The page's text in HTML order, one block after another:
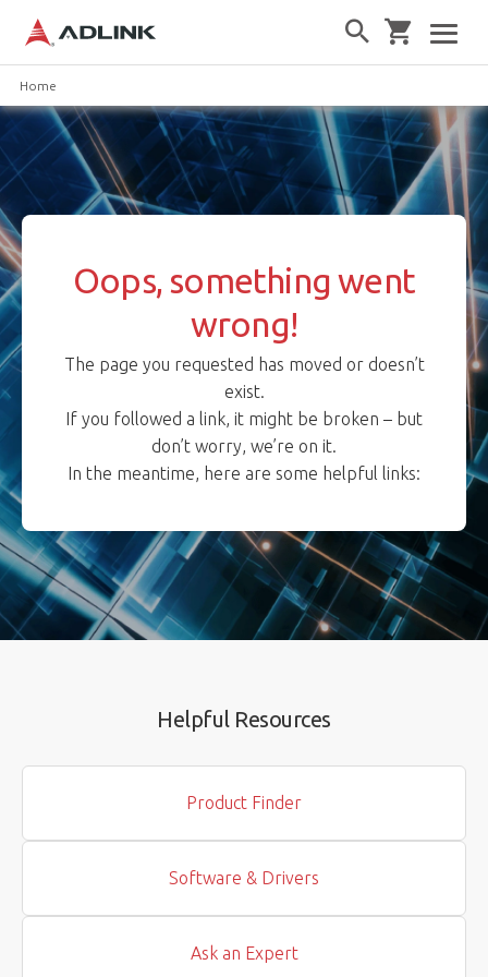
Home
Oops, something went
wrong!
The page you requested has moved or doesn’t
exist.
If you followed a link, it might be broken – but
don’t worry, we’re on it.
In the meantime, here are some helpful links:
Helpful Resources
Product Finder
Software & Drivers
Ask an Expert